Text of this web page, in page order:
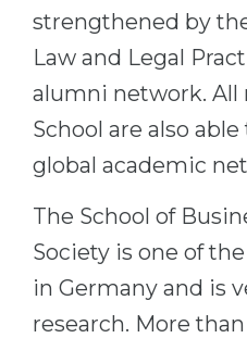
strengthened by
Law and Legal
alumni network. All
School are also
global academic
The School of
Society is one of
in Germany and is
research. More